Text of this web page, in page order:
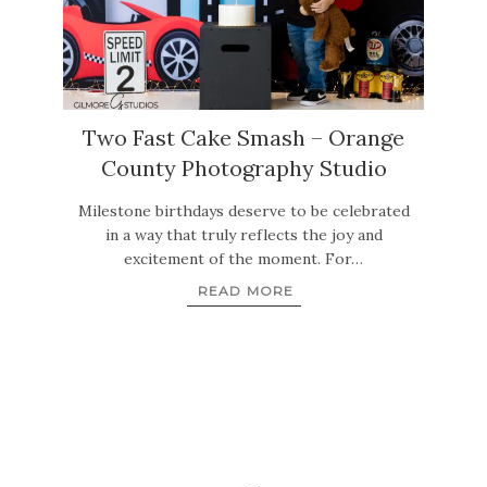
Two Fast Cake Smash – Orange
County Photography Studio
Milestone birthdays deserve to be celebrated
in a way that truly reflects the joy and
excitement of the moment. For…
READ MORE